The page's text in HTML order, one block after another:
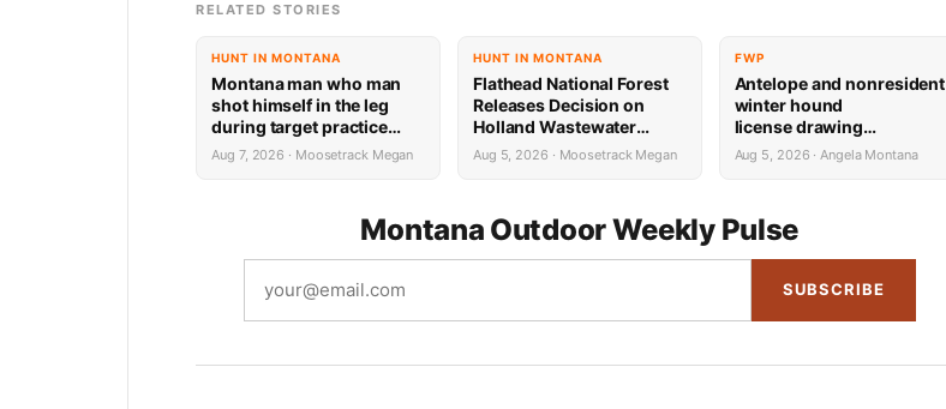
RELATED STORIES
HUNT IN MONTANA
Montana man who man
shot himself in the leg
during target practice
faces possible federal
prison sentence
Aug 7, 2026 · Moosetrack Megan
HUNT IN MONTANA
Flathead National Forest
Releases Decision on
Holland Wastewater
System Reconstruction
Aug 5, 2026 · Moosetrack Megan
FWP
Antelope and nonresident
winter hound
license drawing
results now available
Aug 5, 2026 · Angela Montana
Montana Outdoor Weekly Pulse
SUBSCRIBE